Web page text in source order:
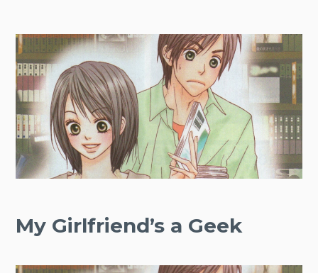
My Girlfriend’s a Geek